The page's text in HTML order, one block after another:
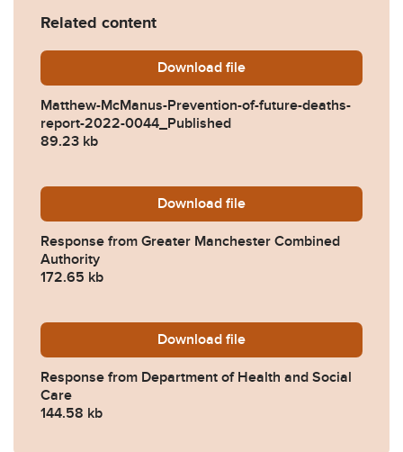
Related content
Download Matthew-McManus-
file
Matthew-McManus-Prevention-of-future-deaths-
report-2022-0044_Published
89.23 kb
Download 2022-0044-Response-
file
Response from Greater Manchester Combined
Authority
172.65 kb
Download 2022-0044-Response-
file
Response from Department of Health and Social
Care
144.58 kb